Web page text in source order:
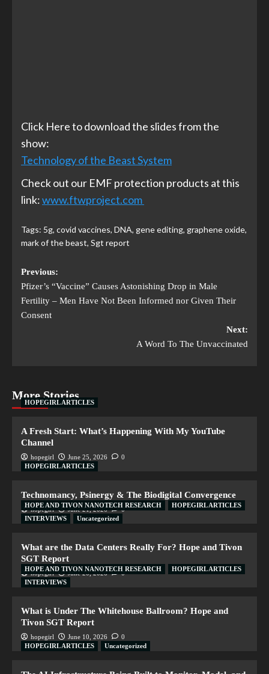
Click Here to download the slides from the
show:
Technology of the Beast System
Check out our EMF protection products at this
link:www.ftwproject.com
Tags: 5g, covid vaccines, DNA, gene editing, graphene oxide,
mark of the beast, Sgt report
Previous:
Pfizer’s “Vaccine” Causes Astonishing Drop in Male
Fertility – Men Have Not Been Informed nor Given Their
Consent
Next:
A Word To The Unvaccinated
More Stories
HOPEGIRL ARTICLES
A Fresh Start: What’s Happening With My YouTube
Channel
hopegirl June 25, 2026
0
HOPEGIRL ARTICLES
Technomancy, Psinergy & The Biodigital Convergence
hopegirl June 21, 2026 0
HOPE AND TIVON NANOTECH RESEARCH
HOPEGIRL ARTICLES
INTERVIEWS
Uncategorized
What are the Data Centers Really For? Hope and Tivon
SGT Report
hopegirl June 20, 2026 0
HOPE AND TIVON NANOTECH RESEARCH
HOPEGIRL ARTICLES
INTERVIEWS
What is Under The Whitehouse Ballroom? Hope and
Tivon SGT Report
hopegirl June 10, 2026
0
HOPEGIRL ARTICLES
Uncategorized